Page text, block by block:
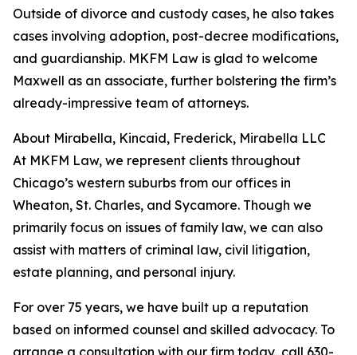
Outside of divorce and custody cases, he also takes
cases involving adoption, post-decree modifications,
and guardianship. MKFM Law is glad to welcome
Maxwell as an associate, further bolstering the firm’s
already-impressive team of attorneys.
About Mirabella, Kincaid, Frederick, Mirabella LLC
At MKFM Law, we represent clients throughout
Chicago’s western suburbs from our offices in
Wheaton, St. Charles, and Sycamore. Though we
primarily focus on issues of family law, we can also
assist with matters of criminal law, civil litigation,
estate planning, and personal injury.
For over 75 years, we have built up a reputation
based on informed counsel and skilled advocacy. To
arrange a consultation with our firm today, call 630-